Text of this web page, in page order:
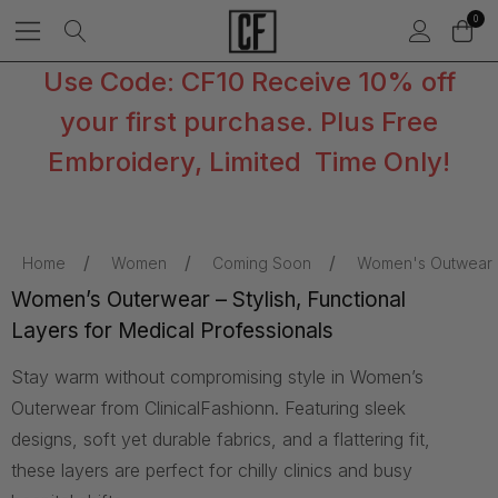
0
Use Code: CF10 Receive 10% off
your first purchase. Plus Free
Embroidery, Limited Time Only!
Home Women Coming Soon Women's Outwear
Women’s Outerwear – Stylish, Functional
Layers for Medical Professionals
Stay warm without compromising style in Women’s
Outerwear from ClinicalFashionn. Featuring sleek
designs, soft yet durable fabrics, and a flattering fit,
these layers are perfect for chilly clinics and busy